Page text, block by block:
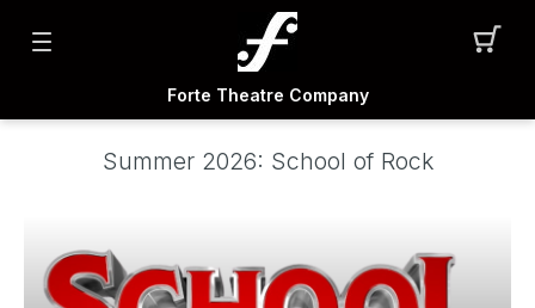
Forte Theatre Company
Summer 2026: School of Rock